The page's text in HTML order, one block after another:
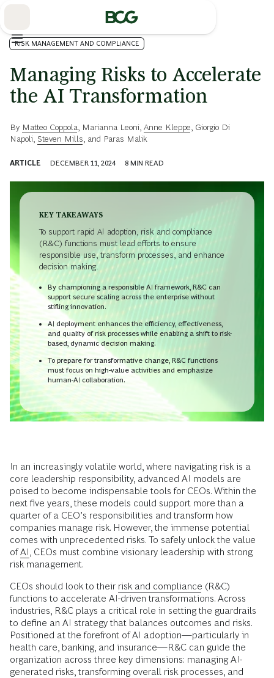
RISK MANAGEMENT AND COMPLIANCE
Managing Risks to Accelerate
the AI Transformation
By Matteo Coppola Marianna Leoni Anne Kleppe Giorgio Di
Napoli Steven Mills , and Paras Malik
ARTICLE DECEMBER 11, 2024 8 MIN READ
KEY TAKEAWAYS
To support rapid AI adoption, risk and compliance
(R&C) functions must lead efforts to ensure
responsible use, transform processes, and enhance
decision making.
By championing a responsible AI framework, R&C can
support secure scaling across the enterprise without
stifling innovation.
AI deployment enhances the efficiency, effectiveness,
and quality of risk processes while enabling a shift to risk-
based, dynamic decision making.
To prepare for transformative change, R&C functions
must focus on high-value activities and emphasize
human-AI collaboration.
In an increasingly volatile world, where navigating risk is a
core leadership responsibility, advanced AI models are
poised to become indispensable tools for CEOs. Within the
next five years, these models could support more than a
quarter of a CEO’s responsibilities and transform how
companies manage risk. However, the immense potential
comes with unprecedented risks. To safely unlock the value
ofAI , CEOs must combine visionary leadership with strong
risk management.
CEOs should look to their risk and compliance (R&C)
functions to accelerate AI-driven transformations. Across
industries, R&C plays a critical role in setting the guardrails
to define an AI strategy that balances outcomes and risks.
Positioned at the forefront of AI adoption—particularly in
health care, banking, and insurance—R&C can guide the
organization across three key dimensions: managing AI-
generated risks, transforming overall risk processes, and